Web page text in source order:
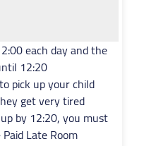
each day and the
12:20
pick up your child
get very tired
by 12:20, you must
Late Room